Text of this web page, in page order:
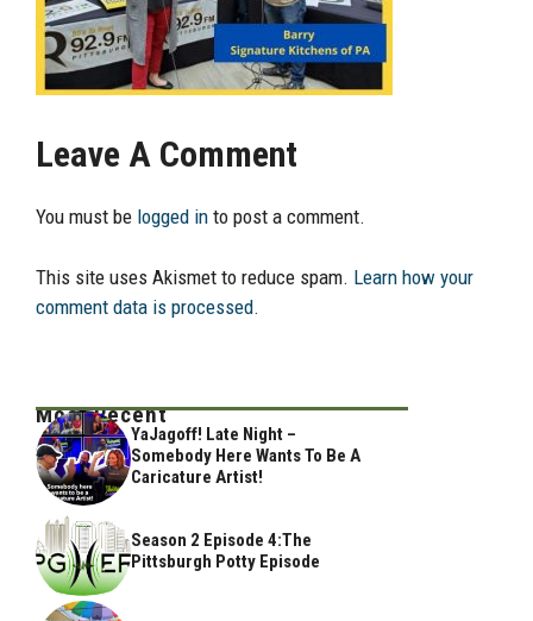
Leave A Comment
You must be logged in to post a comment.
This site uses Akismet to reduce spam. Learn how your
comment data is processed.
Most Recent
YaJagoff! Late Night –
Somebody Here Wants To Be A
Caricature Artist!
Season 2 Episode 4:The
Pittsburgh Potty Episode